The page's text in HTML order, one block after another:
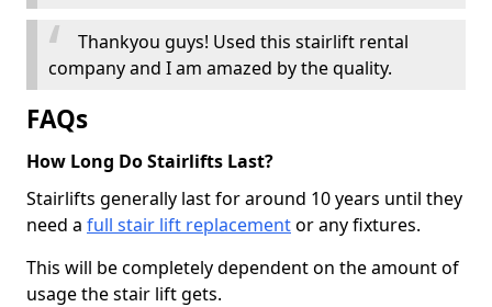
Thankyou guys! Used this stairlift rental
company and I am amazed by the quality.
FAQs
How Long Do Stairlifts Last?
Stairlifts generally last for around 10 years until they
need a full stair lift replacementor any fixtures.
This will be completely dependent on the amount of
usage the stair lift gets.